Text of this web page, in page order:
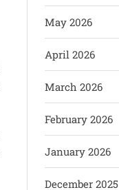
May 2026
April 2026
March 2026
February 2026
January 2026
December 2025